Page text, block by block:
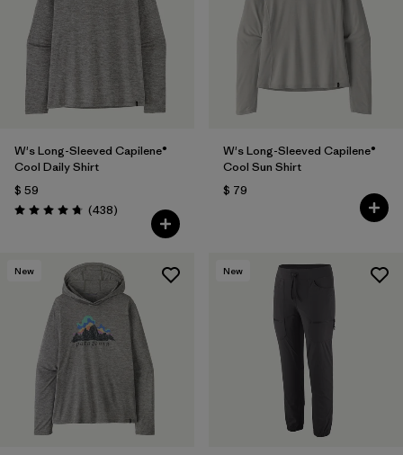
W's Long-Sleeved Capilene®
Cool Daily Shirt
$ 59
Valoración: 4.7 / 5
(438Comentarios
)
W's Long-Sleeved Capilene®
Cool Sun Shirt
$ 79
New New